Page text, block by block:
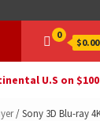
0
$0.00
U.S on
/ Sony 3D Blu-ray